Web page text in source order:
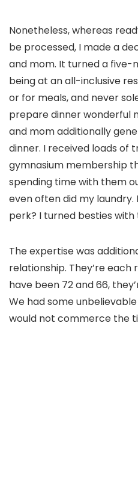
Nonetheless, whereas
be processed, I made a
and mom. It turned a
being at an all-inclusive
or for meals, and never
prepare dinner wonderful
and mom additionally
dinner. I received loads of
gymnasium membership
spending time with them
even often did my
perk? I turned besties
The expertise was
relationship. They’re
have been 72 and 66,
We had some
would not commerce the